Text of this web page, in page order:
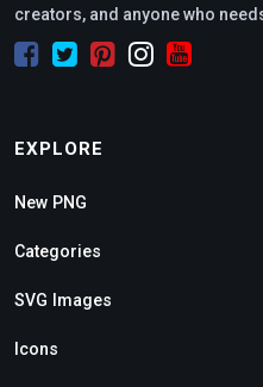
creators, and anyone who
EXPLORE
New PNG
Categories
SVG Images
Icons